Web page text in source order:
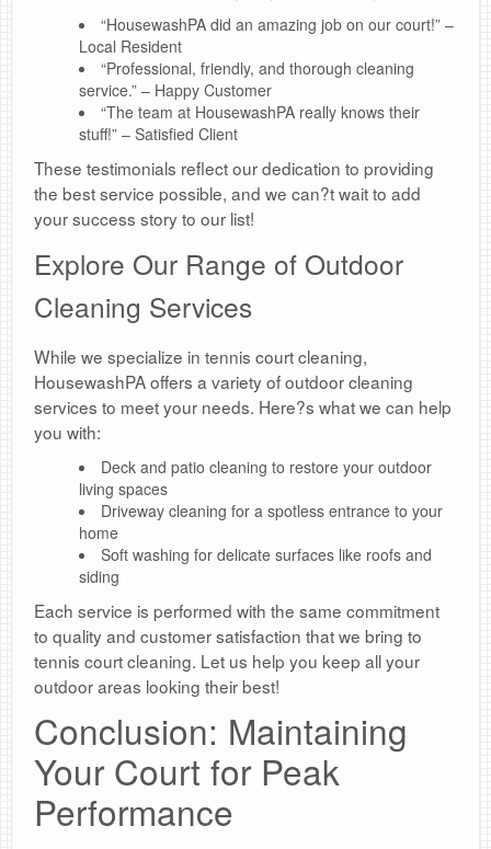
“HousewashPA did an amazing job on our court!” –
Local Resident
“Professional, friendly, and thorough cleaning
service.” – Happy Customer
“The team at HousewashPA really knows their
stuff!” – Satisfied Client
These testimonials reflect our dedication to providing
the best service possible, and we can?t wait to add
your success story to our list!
Explore Our Range of Outdoor
Cleaning Services
While we specialize in tennis court cleaning,
HousewashPA offers a variety of outdoor cleaning
services to meet your needs. Here?s what we can help
you with:
Deck and patio cleaning to restore your outdoor
living spaces
Driveway cleaning for a spotless entrance to your
home
Soft washing for delicate surfaces like roofs and
siding
Each service is performed with the same commitment
to quality and customer satisfaction that we bring to
tennis court cleaning. Let us help you keep all your
outdoor areas looking their best!
Conclusion: Maintaining
Your Court for Peak
Performance